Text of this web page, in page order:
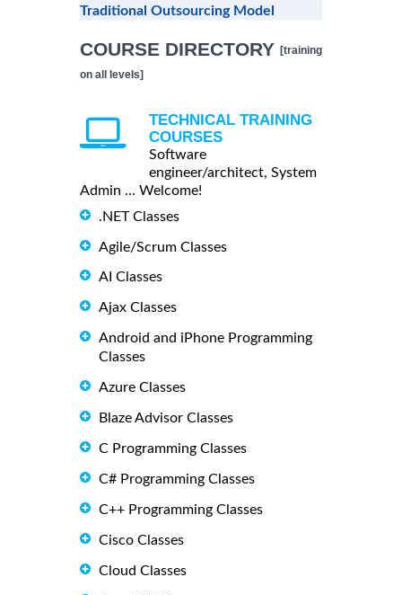
Traditional Outsourcing Model
COURSE DIRECTORY [training
on all levels]
TECHNICAL TRAINING
COURSES
Software
engineer/architect, System
Admin ... Welcome!
.NET Classes
Agile/Scrum Classes
AI Classes
Ajax Classes
Android and iPhone Programming
Classes
Azure Classes
Blaze Advisor Classes
C Programming Classes
C# Programming Classes
C++ Programming Classes
Cisco Classes
Cloud Classes